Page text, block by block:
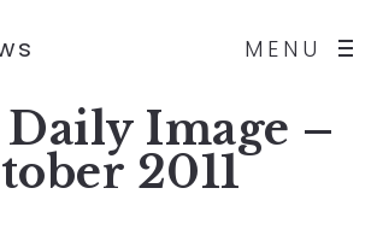
MENU
Daily Image –
2011